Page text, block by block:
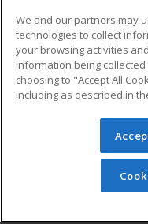
Military
Financial Assistance
Help
© 2026 ed2go, a
reserved. The
redistributed
permission from
We and our partners may
technologies to collect
your browsing activities
information being
choosing to "Accept All
including as described in